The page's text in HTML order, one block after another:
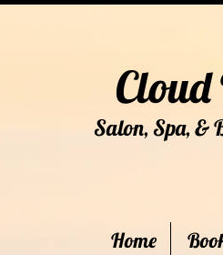
Salon, Spa, &
Home